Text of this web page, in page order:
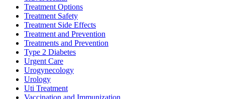
Treatment Options
Treatment Safety
Treatment Side Effects
Treatment and Prevention
Treatments and Prevention
Type 2 Diabetes
Urgent Care
Urogynecology
Urology
Uti Treatment
Vaccination and Immunization